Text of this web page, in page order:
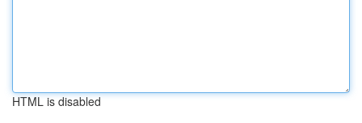
HTML is disabled